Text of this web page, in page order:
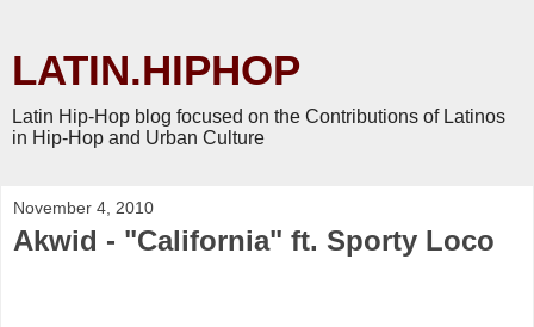
LATIN.HIPHOP
Latin Hip-Hop blog focused on the Contributions of Latinos
in Hip-Hop and Urban Culture
November 4, 2010
Akwid - "California" ft. Sporty Loco